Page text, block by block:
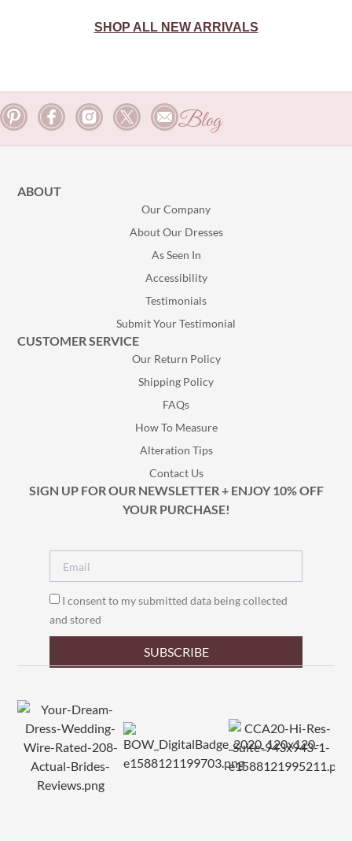
SHOP ALL NEW ARRIVALS
Blog
ABOUT
Our Company
About Our Dresses
As Seen In
Accessibility
Testimonials
Submit Your Testimonial
CUSTOMER SERVICE
Our Return Policy
Shipping Policy
FAQs
How To Measure
Alteration Tips
Contact Us
SIGN UP FOR OUR NEWSLETTER + ENJOY 10% OFF
YOUR PURCHASE!
I consent to my submitted data being collected
and stored
SUBSCRIBE